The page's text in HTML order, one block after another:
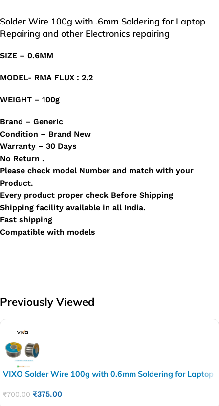
Solder Wire 100g with .6mm Soldering for Laptop
Repairing and other Electronics repairing
SIZE – 0.6MM
MODEL- RMA FLUX : 2.2
WEIGHT – 100g
Brand – Generic
Condition – Brand New
Warranty – 30 Days
No Return .
Please check model Number and match with your
Product.
Every product proper check Before Shipping
Shipping facility available in all India.
Fast shipping
Compatible with models
Previously Viewed
VIXO Solder Wire 100g with 0.6mm Soldering for Laptop
₹700.00 ₹375.00